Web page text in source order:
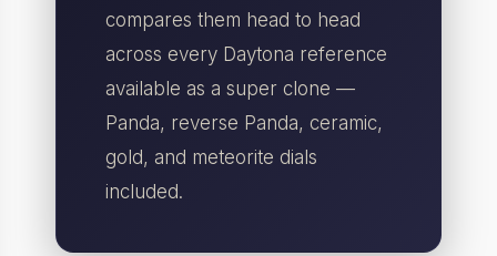
compares them head to head
across every Daytona reference
available as a super clone —
Panda, reverse Panda, ceramic,
gold, and meteorite dials
included.